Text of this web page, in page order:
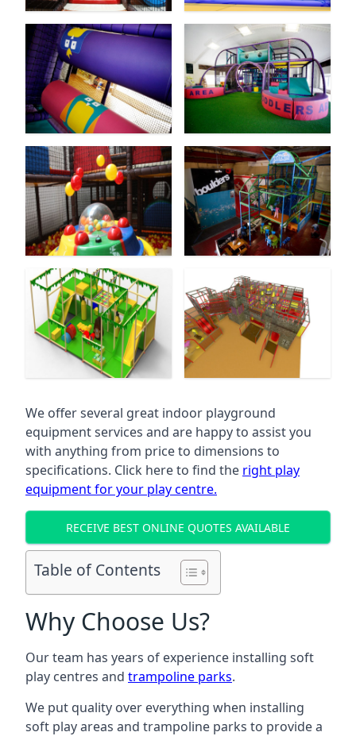
We offer several great indoor playground
equipment services and are happy to assist you
with anything from price to dimensions to
specifications. Click here to find the right play
equipment for your play centre.
RECEIVE BEST ONLINE QUOTES AVAILABLE
Table of Contents
Why Choose Us?
Our team has years of experience installing soft
play centres and trampoline parks.
We put quality over everything when installing
soft play areas and trampoline parks to provide a